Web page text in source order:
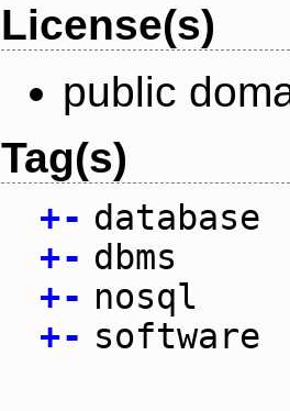
License(s)
public
Tag(s)
+- database
+- dbms
+- nosql
+- software